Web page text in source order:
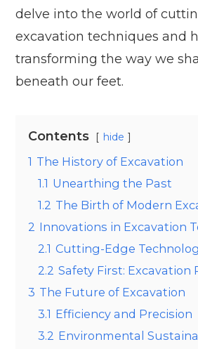
delve into the world of
excavation techniques and
transforming the way we
beneath our feet.
Contents hide
1 The History of Excavation
1.1 Unearthing the Past
1.2 The Birth of Modern
2 Innovations in Excavation
2.1 Cutting-Edge
2.2 Safety First: Excavation
3 The Future of Excavation
3.1 Efficiency and Precision
3.2 Environmental